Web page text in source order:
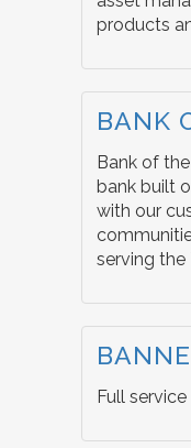
products
BANK
Bank of
bank built
with our
serving the
Full